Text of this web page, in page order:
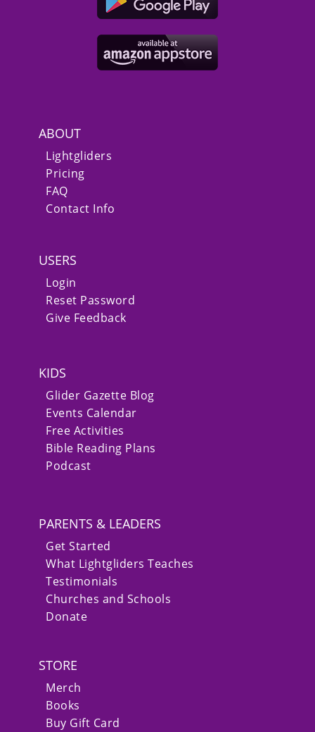
ABOUT
Lightgliders
Pricing
FAQ
Contact Info
USERS
Login
Reset Password
Give Feedback
KIDS
Glider Gazette Blog
Events Calendar
Free Activities
Bible Reading Plans
Podcast
PARENTS & LEADERS
Get Started
What Lightgliders Teaches
Testimonials
Churches and Schools
Donate
STORE
Merch
Books
Buy Gift Card